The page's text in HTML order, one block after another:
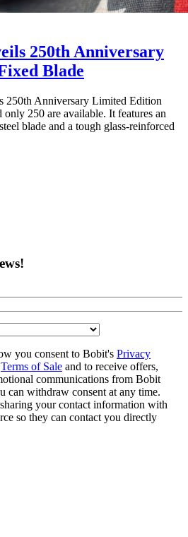
250th Anniversary
Blade
250th Anniversary Limited Edition
250 are available. It features an
blade and a tough glass-reinforced